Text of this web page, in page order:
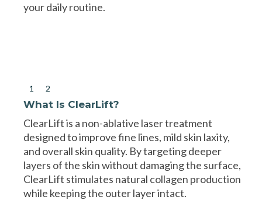
your daily routine.
1 2
What Is ClearLift?
ClearLift is a non-ablative laser treatment
designed to improve fine lines, mild skin laxity,
and overall skin quality. By targeting deeper
layers of the skin without damaging the surface,
ClearLift stimulates natural collagen production
while keeping the outer layer intact.